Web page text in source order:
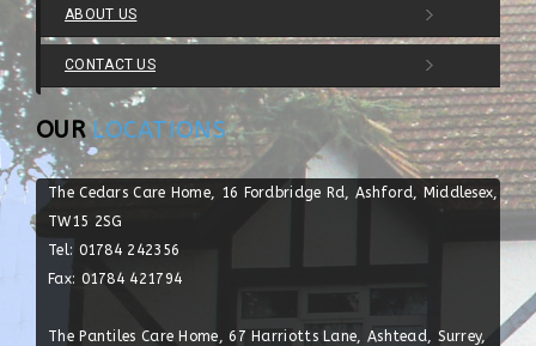
ABOUT US
CONTACT US
OURLOCATIONS
The Cedars Care Home, 16 Fordbridge Rd, Ashford, Middlesex,
TW15 2SG
Tel: 01784 242356
Fax: 01784 421794
The Pantiles Care Home, 67 Harriotts Lane, Ashtead, Surrey,